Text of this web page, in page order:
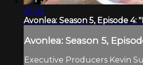
47:02
Avonlea: Season 5, Episode 4:
Avonlea: Season 5,
Executive Producers Kevin